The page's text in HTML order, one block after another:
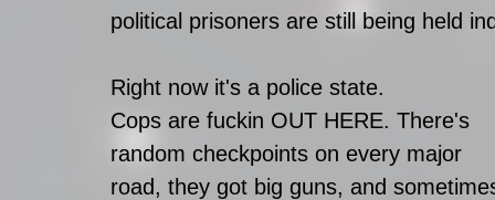
political prisoners are still being held
Right now it's a police state.
Cops are fuckin OUT HERE. There's
random checkpoints on every major
road, they got big guns, and